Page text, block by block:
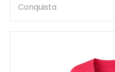
Conquista